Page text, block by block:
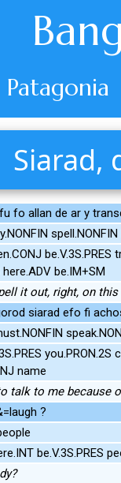
Patagonia
Siarad,
fo allan de ar y
here.ADV be.IM+SM
it out, right, on
siarad efo fi
name
talk to me because
?
be.V.3S.PRES